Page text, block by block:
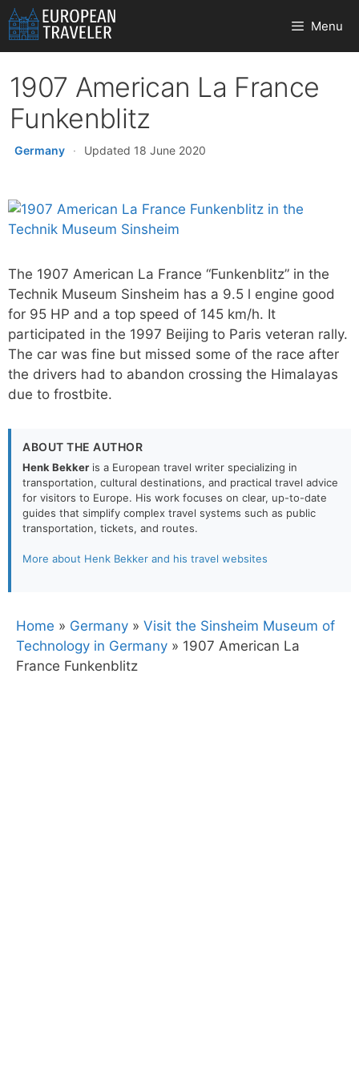
Skip
to
content
Menu
1907 American La France
Funkenblitz
Germany · Updated 18 June 2020
The 1907 American La France “Funkenblitz” in the
Technik Museum Sinsheim has a 9.5 l engine good
for 95 HP and a top speed of 145 km/h. It
participated in the 1997 Beijing to Paris veteran rally.
The car was fine but missed some of the race after
the drivers had to abandon crossing the Himalayas
due to frostbite.
ABOUT THE AUTHOR
Henk Bekker is a European travel writer specializing in
transportation, cultural destinations, and practical travel advice
for visitors to Europe. His work focuses on clear, up-to-date
guides that simplify complex travel systems such as public
transportation, tickets, and routes.
More about Henk Bekker and his travel websites
Home » Germany » Visit the Sinsheim Museum of
Technology in Germany » 1907 American La
France Funkenblitz